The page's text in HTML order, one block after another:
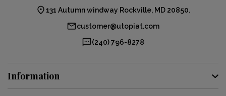
131 Autumn windway Rockville, MD 20850.
customer@utopiat.com
(240) 796-8278
Information